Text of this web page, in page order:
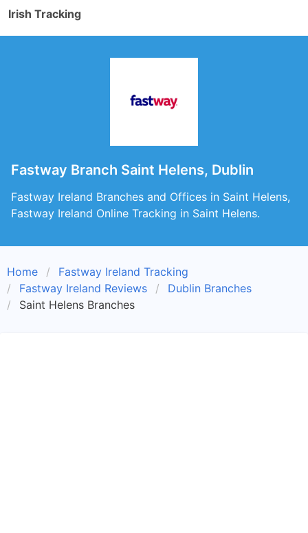
Irish Tracking
Fastway Branch Saint Helens, Dublin
Fastway Ireland Branches and Offices in Saint Helens,
Fastway Ireland Online Tracking in Saint Helens.
Home
Fastway Ireland Tracking
Fastway Ireland Reviews
Dublin Branches
Saint Helens Branches